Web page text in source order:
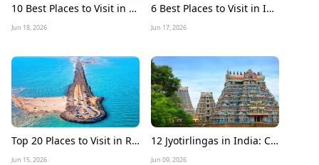
10 Best Places to Visit in Meghalaya in December 2026
Jun 18, 2026
6 Best Places to Visit in India during Monsoon 2026
Jun 17, 2026
Top 20 Places to Visit in Rameshwaram: A Complete Travel Guide
Jun 15, 2026
12 Jyotirlingas in India: Complete Tour Guide, Route Map, Travel Tips & Best Time to Visit
Jun 09, 2026